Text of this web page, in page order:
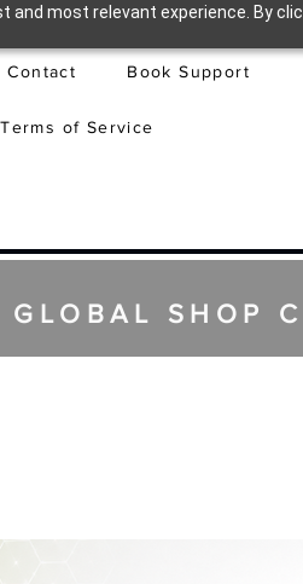
and most relevant experience. By
Contact Book Support
Terms of Service
GLOBAL SHOP